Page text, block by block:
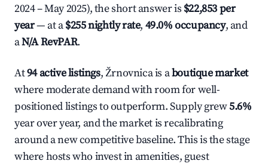
2024 – May 2025), the short answer is $22,853 per
year— at a$255 nightly rate, 49.0% occupancy, and
aN/A RevPAR.
At94 active listings, Žrnovnica is aboutique market
where moderate demand with room for well-
positioned listings to outperform. Supply grew5.6%
year over year, and the market is recalibrating
around a new competitive baseline. This is the stage
where hosts who invest in amenities, guest